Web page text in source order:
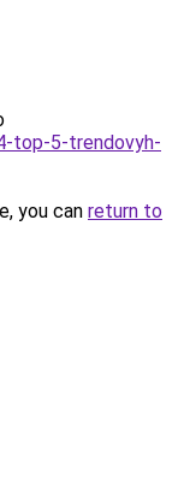
top-5-trendovyh-
you can return to